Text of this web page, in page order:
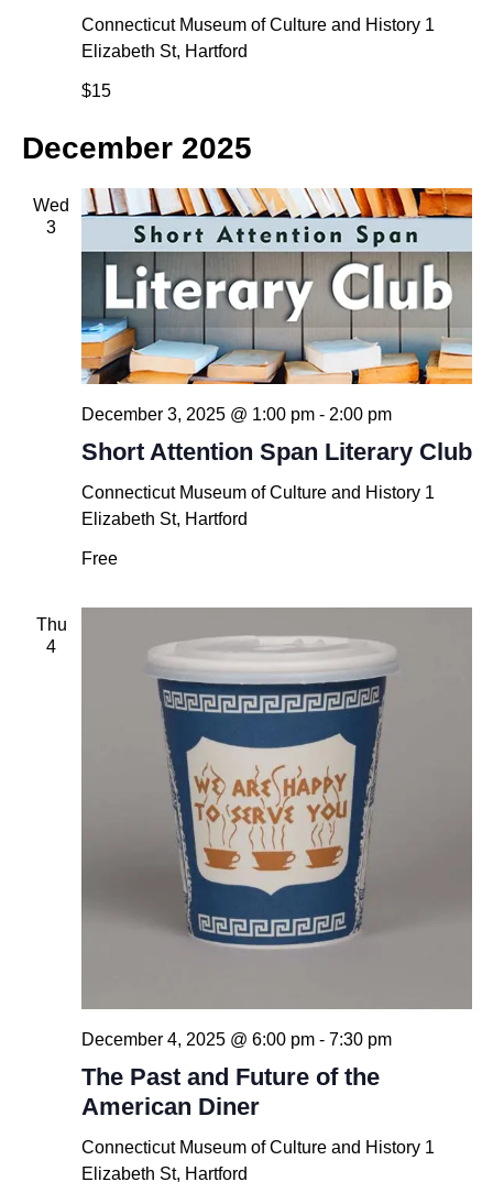
Connecticut Museum of Culture and History 1
Elizabeth St, Hartford
$15
December 2025
Wed
3
Short Attention Span Literary Club
December 3, 2025 @ 1:00 pm- 2:00 pm
Connecticut Museum of Culture and History 1
Elizabeth St, Hartford
Free
Thu
4
The Past and Future of the
American Diner
December 4, 2025 @ 6:00 pm- 7:30 pm
Connecticut Museum of Culture and History 1
Elizabeth St, Hartford